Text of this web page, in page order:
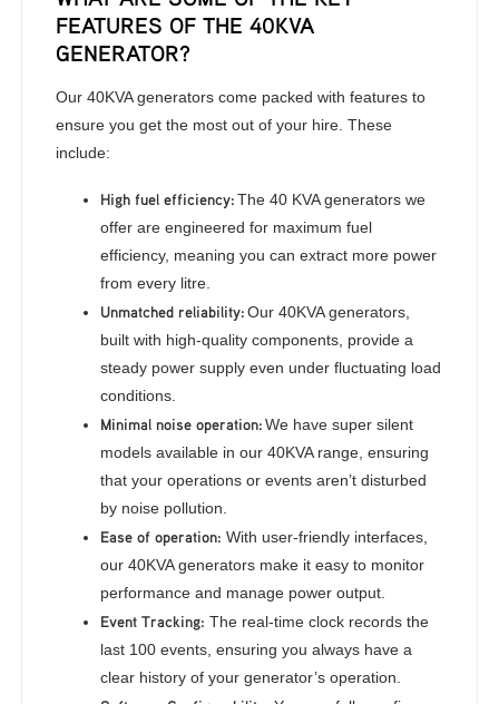
FEATURES OF THE 40KVA
GENERATOR?
Our 40KVA generators come packed with features to
ensure you get the most out of your hire. These
include:
High fuel efficiency:The 40 KVA generators we
offer are engineered for maximum fuel
efficiency, meaning you can extract more power
from every litre.
Unmatched reliability:Our 40KVA generators,
built with high-quality components, provide a
steady power supply even under fluctuating load
conditions.
Minimal noise operation:We have super silent
models available in our 40KVA range, ensuring
that your operations or events aren’t disturbed
by noise pollution.
Ease of operation: With user-friendly interfaces,
our 40KVA generators make it easy to monitor
performance and manage power output.
Event Tracking: The real-time clock records the
last 100 events, ensuring you always have a
clear history of your generator’s operation.